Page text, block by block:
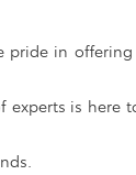
pride in
experts is here